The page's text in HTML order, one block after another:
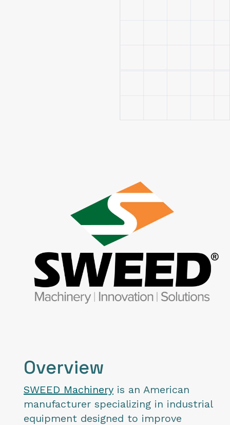
Overview
SWEED Machinery is an American
manufacturer specializing in industrial
equipment designed to improve